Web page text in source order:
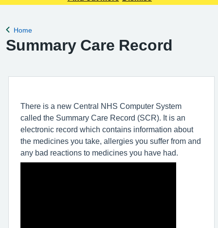
Back to
Home
Summary Care Record
There is a new Central NHS Computer System
called the Summary Care Record (SCR). It is an
electronic record which contains information about
the medicines you take, allergies you suffer from and
any bad reactions to medicines you have had.